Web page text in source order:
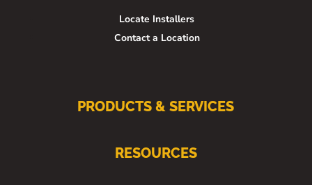
Locate Installers
Contact a Location
PRODUCTS & SERVICES
RESOURCES